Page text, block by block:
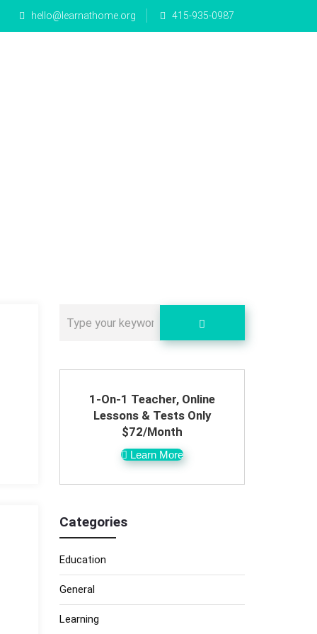
hello@learnathome.org 415-935-0987
1-On-1 Teacher, Online
Lessons & Tests Only
$72/Month
Learn More
Categories
Education
General
Learning